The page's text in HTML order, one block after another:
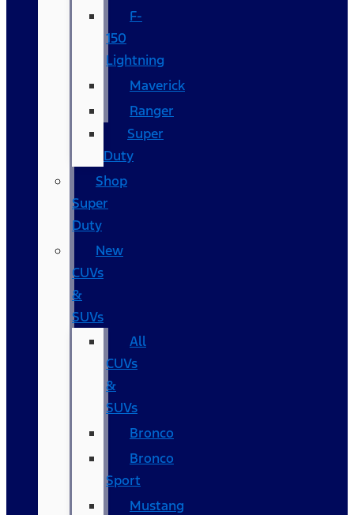
F-
150
Lightning
Maverick
Ranger
Super
Duty
Shop
Super
Duty
New
CUVs
&
SUVs
All
CUVs
&
SUVs
Bronco
Bronco
Sport
Mustang